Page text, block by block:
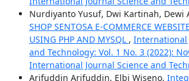
Nurdiyanto Yusuf, Dwi Kartinah, Dewi
SHOP SENTOSA E-COMMERCE
USING PHP AND MYSQL , International
and Technology: Vol. 1 No. 3 (2022):
International Journal Science and
Arifuddin Arifuddin, Elbi Wiseno,